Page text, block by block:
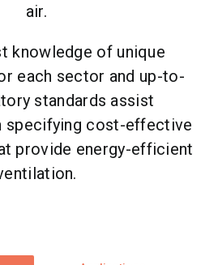
air.
knowledge of unique
each sector and up-to-
standards assist
specifying cost-effective
provide energy-efficient